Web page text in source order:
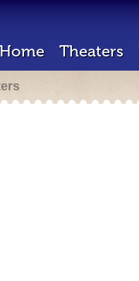
Home Theaters